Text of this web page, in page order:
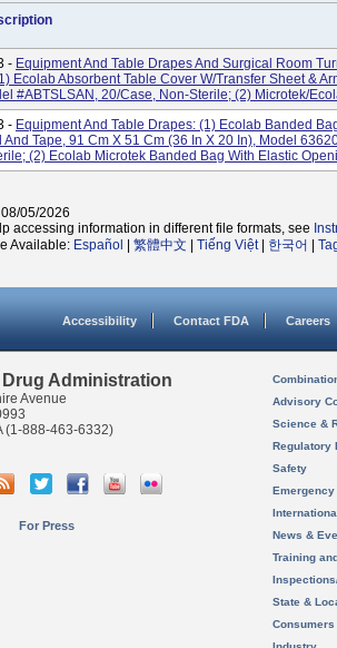
- Equipment And Table Drapes And Surgical Room
Ecolab Absorbent Table Cover W/Transfer Sheet &
#ABTSLSAN, 20/case, Non-Sterile; (2) Microtek/
- Equipment And Table Drapes: (1) Ecolab Banded
And Tape, 91 Cm X 51 Cm (36 In X 20 In), Model
(2) Ecolab Microtek Banded Bag With Elastic
05/2026
accessing information in different file formats, see
Available: Español 繁體中文 Tiếng Việt| 한국어
Accessibility Contact FDA Careers
Administration
Avenue
(1-888-463-6332)
For Press
Advisory
Science &
Regulatory
Safety
News &
Training
State &
Consumers